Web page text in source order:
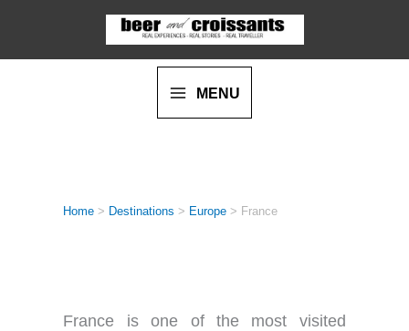
MENU
Home > Destinations > Europe > France
France is one of the most visited